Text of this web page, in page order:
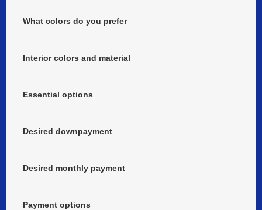
What colors do you prefer
Interior colors and material
Essential options
Desired downpayment
Desired monthly payment
Payment options